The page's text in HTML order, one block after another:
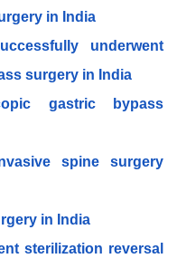
in India
underwent
surgery in India
gastric bypass
spine surgery
in India
sterilization reversal